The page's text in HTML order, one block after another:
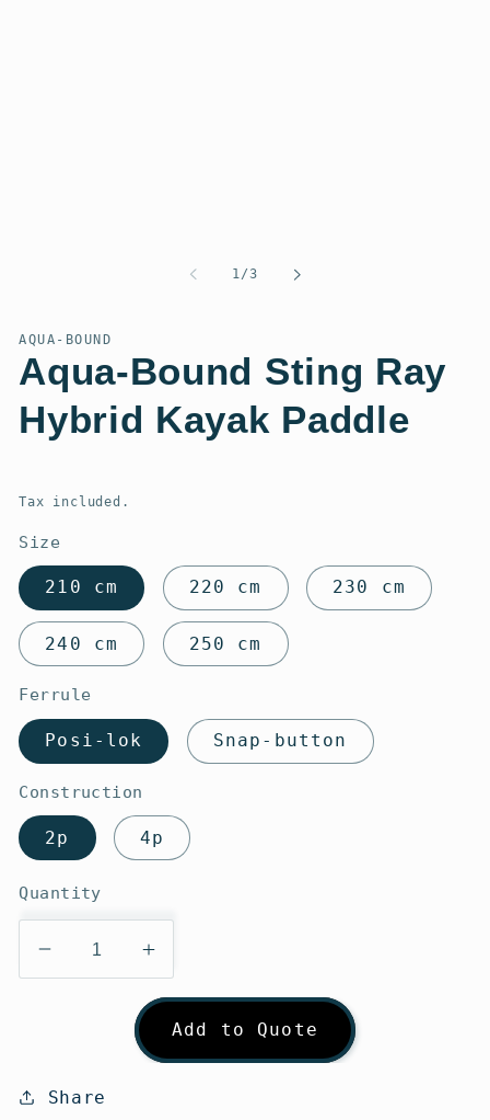
1/of
3
AQUA-BOUND
Aqua-Bound Sting Ray
Hybrid Kayak Paddle
price
Tax included.
Size
210 cm 220 cm 230 cm
240 cm 250 cm
Ferrule
Posi-lok Snap-button
Construction
2p 4p
Quantity
Decrease
quantity
Sting
Increase
quantity
for
Aqua-
Bound
Add to Quote
Share